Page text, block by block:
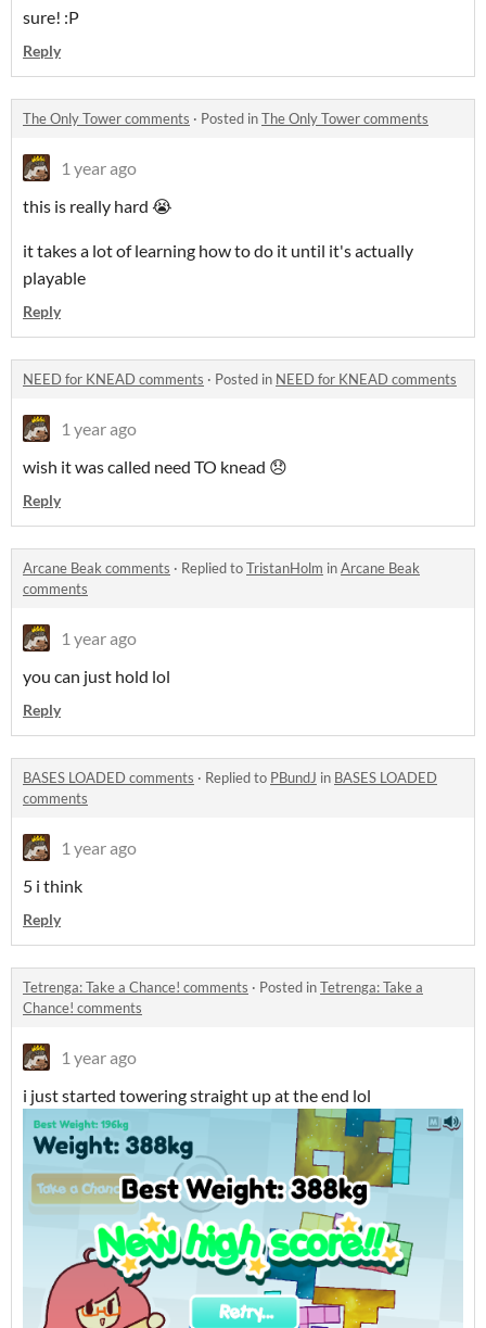
sure! :P
Reply
The Only Tower comments · Posted inThe Only Tower comments
1 year ago
this is really hard 😭
it takes a lot of learning how to do it until it's actually
playable
Reply
NEED for KNEAD comments · Posted in NEED for KNEAD comments
1 year ago
wish it was called need TO knead 😞
Reply
Arcane Beak comments · Replied toTristanHolm inArcane Beak
comments
1 year ago
you can just hold lol
Reply
BASES LOADED comments · Replied to PBundJ in BASES LOADED
comments
1 year ago
5 i think
Reply
Tetrenga: Take a Chance! comments · Posted inTetrenga: Take a
Chance! comments
1 year ago
i just started towering straight up at the end lol